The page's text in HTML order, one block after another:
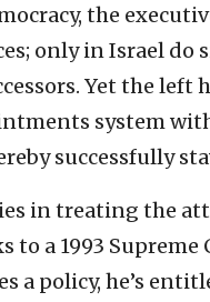
the
only in Israel do
Yet the left
system
successfully
in treating the
to a 1993
a policy, he’s